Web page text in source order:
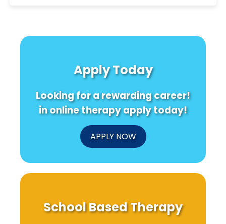
Apply Today
Looking for a rewarding career!
in online therapy apply today!
APPLY NOW
School Based Therapy